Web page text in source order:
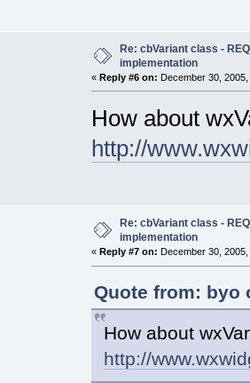
Re: cbVariant class -
implementation
« Reply #6 on: December 30,
How about
http://
Re: cbVariant class -
implementation
« Reply #7 on: December 30,
Quote from: byo
How about
http://